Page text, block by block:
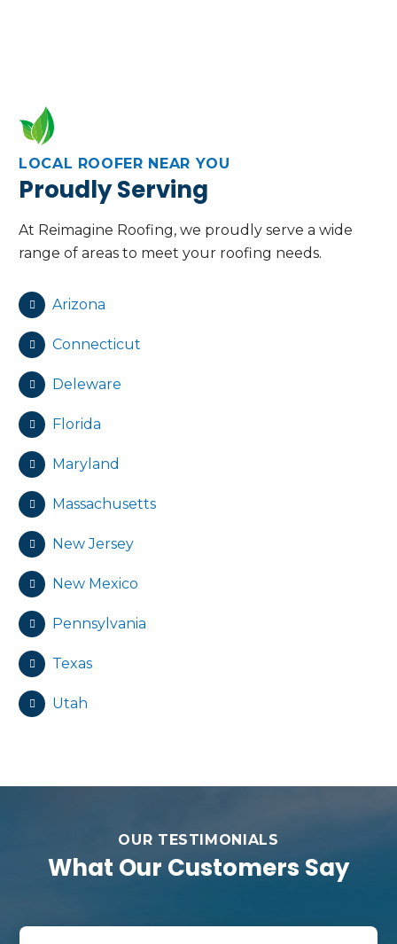
LOCAL ROOFER NEAR YOU
Proudly Serving
At Reimagine Roofing, we proudly serve a wide
range of areas to meet your roofing needs.
Arizona
Connecticut
Deleware
Florida
Maryland
Massachusetts
New Jersey
New Mexico
Pennsylvania
Texas
Utah
OUR TESTIMONIALS
What Our Customers Say